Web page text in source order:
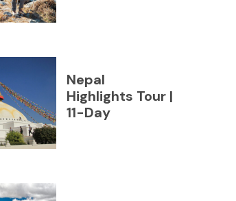
Nepal
Highlights Tour |
11-Day